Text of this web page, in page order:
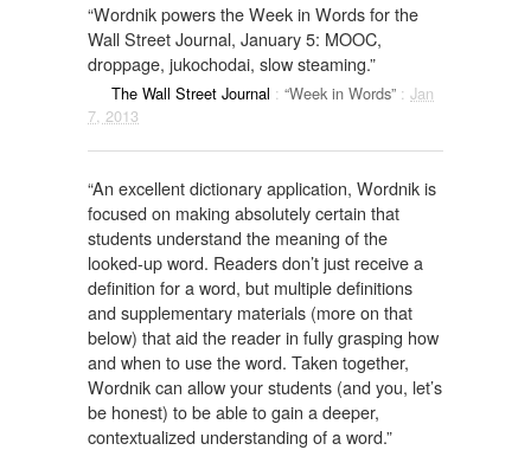
“Wordnik powers the Week in Words for the
Wall Street Journal, January 5: MOOC,
droppage, jukochodai, slow steaming.”
The Wall Street Journal : “Week in Words” : Jan
7, 2013
“An excellent dictionary application, Wordnik is
focused on making absolutely certain that
students understand the meaning of the
looked-up word. Readers don’t just receive a
definition for a word, but multiple definitions
and supplementary materials (more on that
below) that aid the reader in fully grasping how
and when to use the word. Taken together,
Wordnik can allow your students (and you, let’s
be honest) to be able to gain a deeper,
contextualized understanding of a word.”